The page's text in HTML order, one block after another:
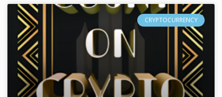
CRYPTOCURRENCY